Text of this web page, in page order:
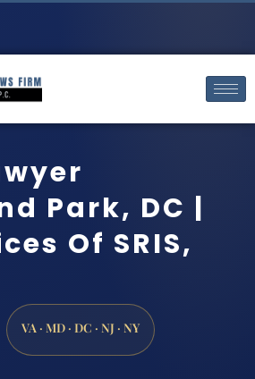
Park, DC |
Of SRIS,
VA · MD · DC · NJ · NY